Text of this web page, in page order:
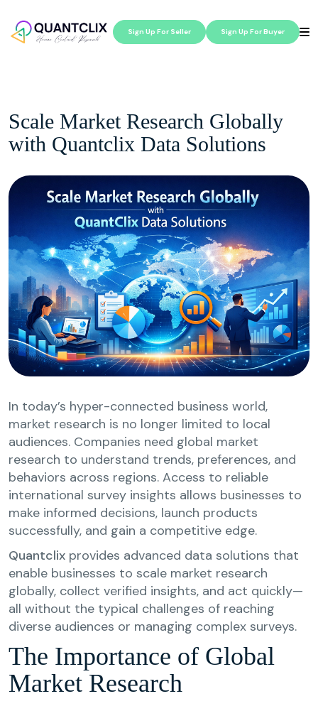
Sign Up For Seller Sign Up For Buyer
Scale Market Research Globally
with Quantclix Data Solutions
In today’s hyper-connected business world,
market research is no longer limited to local
audiences. Companies need global market
research to understand trends, preferences, and
behaviors across regions. Access to reliable
international survey insights allows businesses to
make informed decisions, launch products
successfully, and gain a competitive edge.
Quantclix provides advanced data solutions that
enable businesses to scale market research
globally, collect verified insights, and act quickly—
all without the typical challenges of reaching
diverse audiences or managing complex surveys.
The Importance of Global
Market Research